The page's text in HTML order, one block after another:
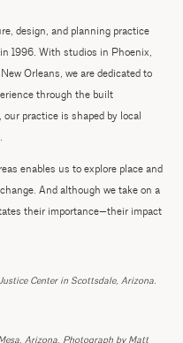
design, and planning practice
1996. With studios in Phoenix,
Orleans, we are dedicated to
through the built
practice is shaped by local
enables us to explore place and
And although we take on a
their importance—their impact
Center in Scottsdale, Arizona.
Arizona. Photograph by Matt